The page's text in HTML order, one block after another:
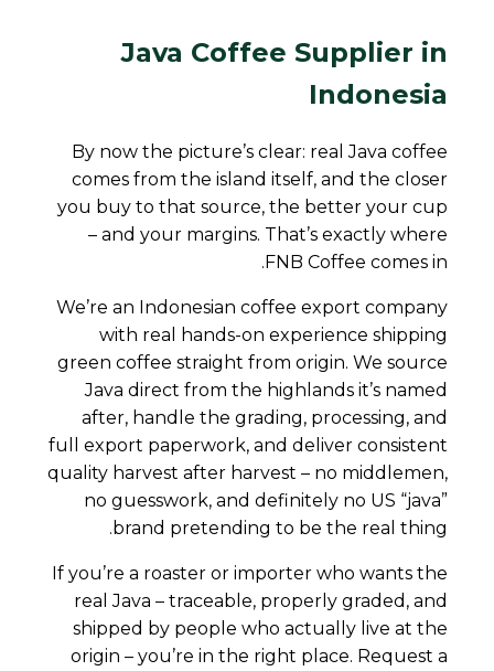
Java Coffee Supplier in
Indonesia
By now the picture’s clear: real Java coffee
comes from the island itself, and the closer
you buy to that source, the better your cup
– and your margins. That’s exactly where
FNB Coffee comes in.
We’re an Indonesian coffee export company
with real hands-on experience shipping
green coffee straight from origin. We source
Java direct from the highlands it’s named
after, handle the grading, processing, and
full export paperwork, and deliver consistent
quality harvest after harvest – no middlemen,
no guesswork, and definitely no US “java”
brand pretending to be the real thing.
If you’re a roaster or importer who wants the
real Java – traceable, properly graded, and
shipped by people who actually live at the
origin – you’re in the right place. Request a